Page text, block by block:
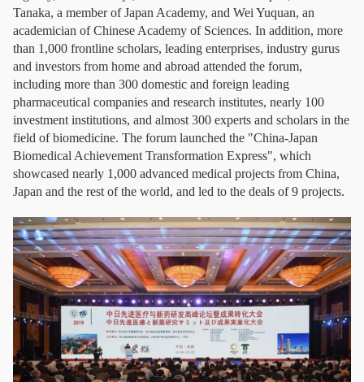
Tanaka, a member of Japan Academy, and Wei Yuquan, an
academician of Chinese Academy of Sciences. In addition, more
than 1,000 frontline scholars, leading enterprises, industry gurus
and investors from home and abroad attended the forum,
including more than 300 domestic and foreign leading
pharmaceutical companies and research institutes, nearly 100
investment institutions, and almost 300 experts and scholars in the
field of biomedicine. The forum launched the "China-Japan
Biomedical Achievement Transformation Express", which
showcased nearly 1,000 advanced medical projects from China,
Japan and the rest of the world, and led to the deals of 9 projects.